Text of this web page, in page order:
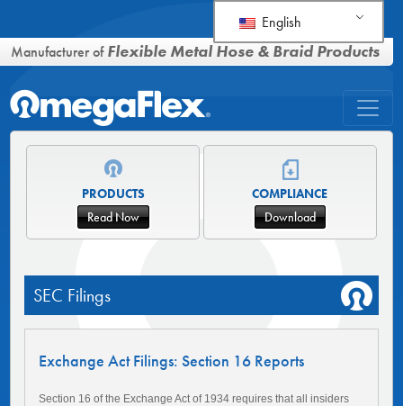
English
Manufacturer ofFlexible Metal Hose & Braid Products
PRODUCTS
Read Now
COMPLIANCE
Download
SEC Filings
Exchange Act Filings: Section 16 Reports
Section 16 of the Exchange Act of 1934 requires that all insiders